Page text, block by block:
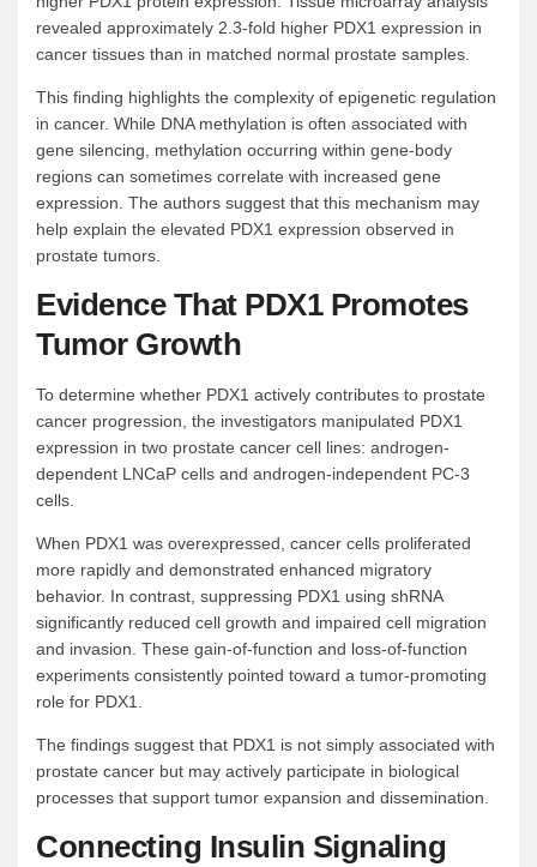
revealed approximately 2.3-fold higher PDX1 expression in
cancer tissues than in matched normal prostate samples.
This finding highlights the complexity of epigenetic regulation
in cancer. While DNA methylation is often associated with
gene silencing, methylation occurring within gene-body
regions can sometimes correlate with increased gene
expression. The authors suggest that this mechanism may
help explain the elevated PDX1 expression observed in
prostate tumors.
Evidence That PDX1 Promotes
Tumor Growth
To determine whether PDX1 actively contributes to prostate
cancer progression, the investigators manipulated PDX1
expression in two prostate cancer cell lines: androgen-
dependent LNCaP cells and androgen-independent PC-3
cells.
When PDX1 was overexpressed, cancer cells proliferated
more rapidly and demonstrated enhanced migratory
behavior. In contrast, suppressing PDX1 using shRNA
significantly reduced cell growth and impaired cell migration
and invasion. These gain-of-function and loss-of-function
experiments consistently pointed toward a tumor-promoting
role for PDX1.
The findings suggest that PDX1 is not simply associated with
prostate cancer but may actively participate in biological
processes that support tumor expansion and dissemination.
Connecting Insulin Signaling